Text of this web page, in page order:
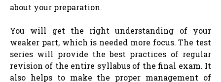
about your preparation.
You will get the right understanding of your
weaker part, which is needed more focus. The test
series will provide the best practices of regular
revision of the entire syllabus of the final exam. It
also helps to make the proper management of